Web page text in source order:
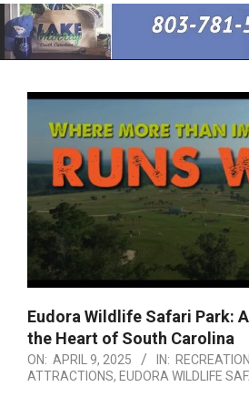
Primary
Navigation
Menu
Eudora Wildlife Safari Park:
the Heart of South Carolina
ON: APRIL 9, 2025 IN: RECREATION
ATTRACTIONS, EUDORA WILDLIFE